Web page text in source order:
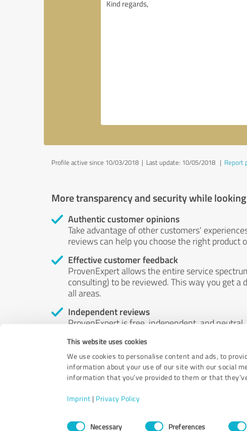
This website uses cookies
We use cookies to personalise content and ads, to
information about your use of our site with our social
information that you’ve provided to them or that
Imprint | Privacy Policy
ConsentNecessary Preferences
Profile active since 10/03/2018 | Last update: 10/05/2018 | Report
More transparency and security while
Authentic customer opinions
Take advantage of other customers'
reviews can help you choose the right product
Effective customer feedback
ProvenExpert allows the entire service
consulting) to be reviewed. This way you get
all areas.
Independent reviews
ProvenExpert is free, independent, and
by money or by any other means.